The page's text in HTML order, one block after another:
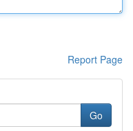
Report Page
Go